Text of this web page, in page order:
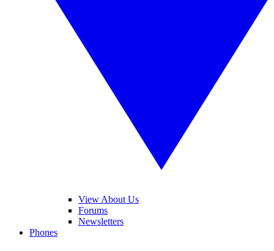
View About Us
Forums
Newsletters
Phones